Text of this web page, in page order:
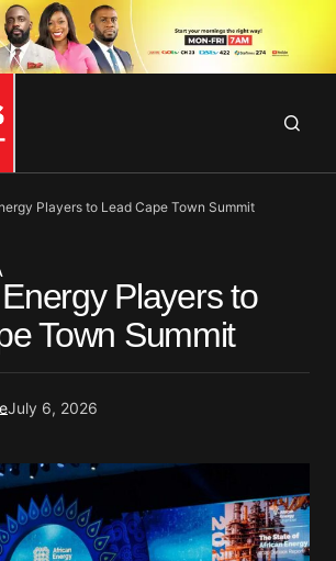
Players to Lead Cape Town Summit
Energy Players to
Town Summit
July 6, 2026